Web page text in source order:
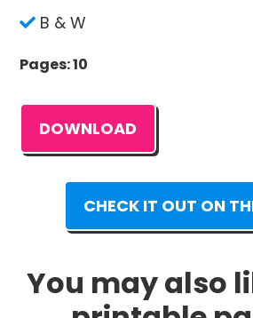
B & W
Pages: 10
DOWNLOAD
CHECK IT OUT ON
You may also